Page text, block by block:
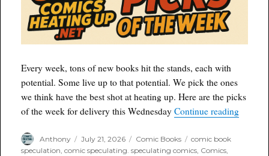
Every week, tons of new books hit the stands, each with
potential. Some live up to that potential. We pick the ones
we think have the best shot at heating up. Here are the picks
of the week for delivery this WednesdayContinue reading
Author
Anthony
Posted
on
July 21, 2026 Categories
Comic Books Tags
comic book
speculation,comic speculating. speculating comics, Comics,